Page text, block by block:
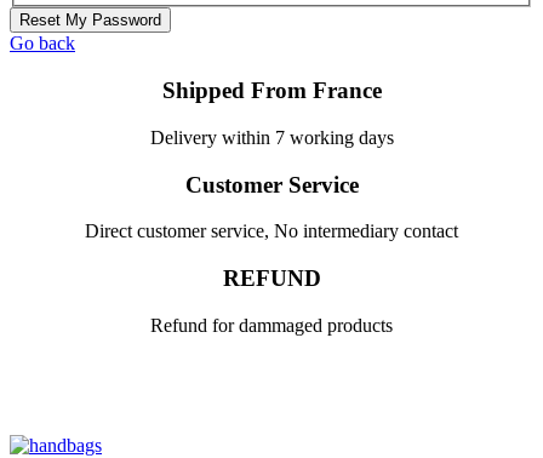
Reset My Password
Go back
Shipped From France
Delivery within 7 working days
Customer Service
Direct customer service, No intermediary contact
REFUND
Refund for dammaged products